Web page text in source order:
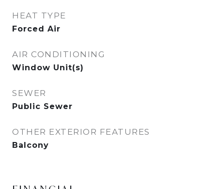
HEAT TYPE
Forced Air
AIR CONDITIONING
Window Unit(s)
SEWER
Public Sewer
OTHER EXTERIOR FEATURES
Balcony